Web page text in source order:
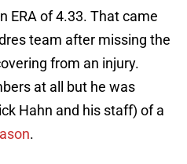
ERA of 4.33. That came
team after missing the
from an injury.
at all but he was
Hahn and his staff) of a
.